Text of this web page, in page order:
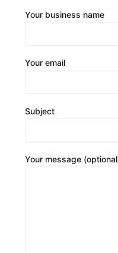
Your business name
Your email
Subject
Your message